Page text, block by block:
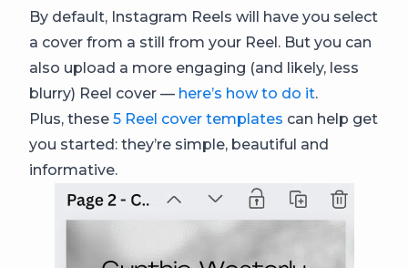
By default, Instagram Reels will have you select
a cover from a still from your Reel. But you can
also upload a more engaging (and likely, less
blurry) Reel cover — here’s how to do it.
Plus, these 5 Reel cover templates can help get
you started: they’re simple, beautiful and
informative.